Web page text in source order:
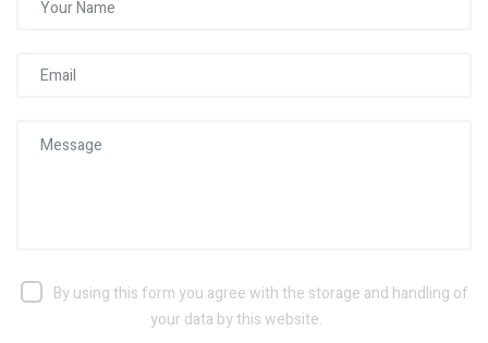
By using this form you agree with the storage and handling of
your data by this website.